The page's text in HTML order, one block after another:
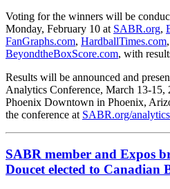
Voting for the winners will be
Monday, February 10 at SABR.org,
FanGraphs.com, HardballTimes.com
BeyondtheBoxScore.com, with
Results will be announced and
Analytics Conference, March 13-15,
Phoenix Downtown in Phoenix,
the conference at SABR.org/analytics
SABR member and Expos
Doucet elected to Canadian